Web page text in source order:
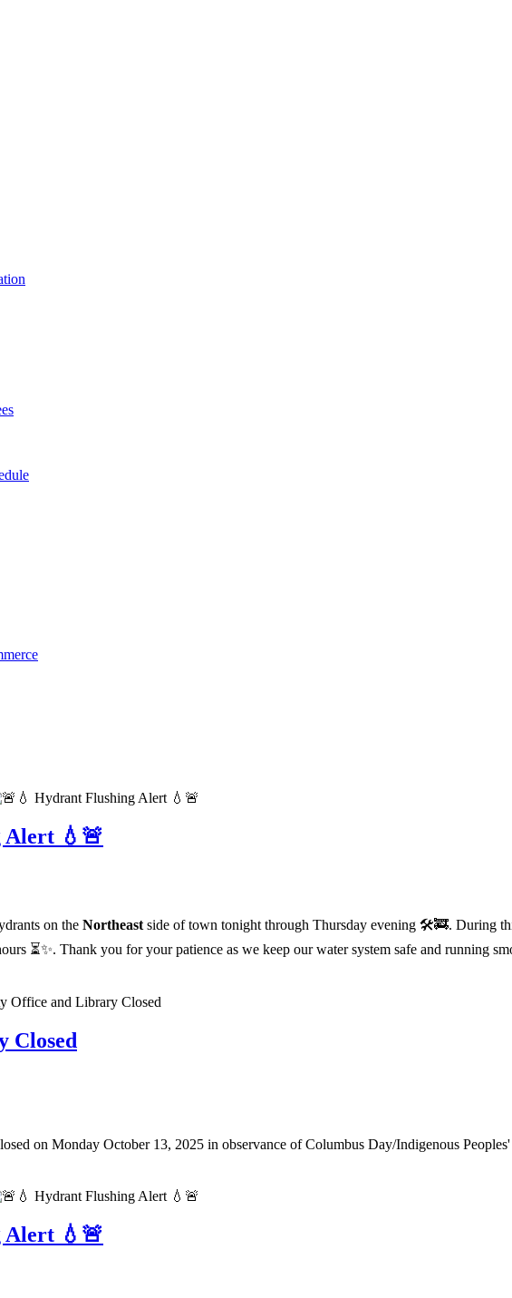
Alert 💧🚨
on the Northeast side of town tonight through Thursday evening 🛠️🚒. During
⏳✨. Thank you for your patience as we keep our water system safe and running
Closed
on Monday October 13, 2025 in observance of Columbus Day/Indigenous
Alert 💧🚨